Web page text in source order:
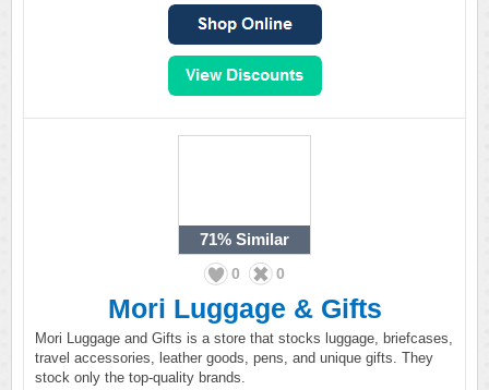
71% Similar
0 0
Mori Luggage & Gifts
Mori Luggage and Gifts is a store that stocks luggage, briefcases,
travel accessories, leather goods, pens, and unique gifts. They
stock only the top-quality brands.